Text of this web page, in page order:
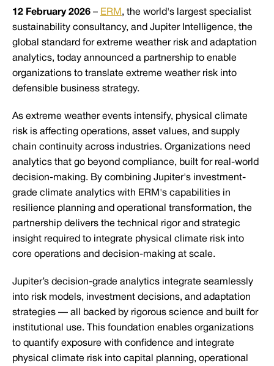
12 February 2026 – ERM , the world's largest specialist
sustainability consultancy, and Jupiter Intelligence, the
global standard for extreme weather risk and adaptation
analytics, today announced a partnership to enable
organizations to translate extreme weather risk into
defensible business strategy.
As extreme weather events intensify, physical climate
risk is affecting operations, asset values, and supply
chain continuity across industries. Organizations need
analytics that go beyond compliance, built for real-world
decision-making. By combining Jupiter's investment-
grade climate analytics with ERM's capabilities in
resilience planning and operational transformation, the
partnership delivers the technical rigor and strategic
insight required to integrate physical climate risk into
core operations and decision-making at scale.
Jupiter’s decision-grade analytics integrate seamlessly
into risk models, investment decisions, and adaptation
strategies — all backed by rigorous science and built for
institutional use. This foundation enables organizations
to quantify exposure with confidence and integrate
physical climate risk into capital planning, operational